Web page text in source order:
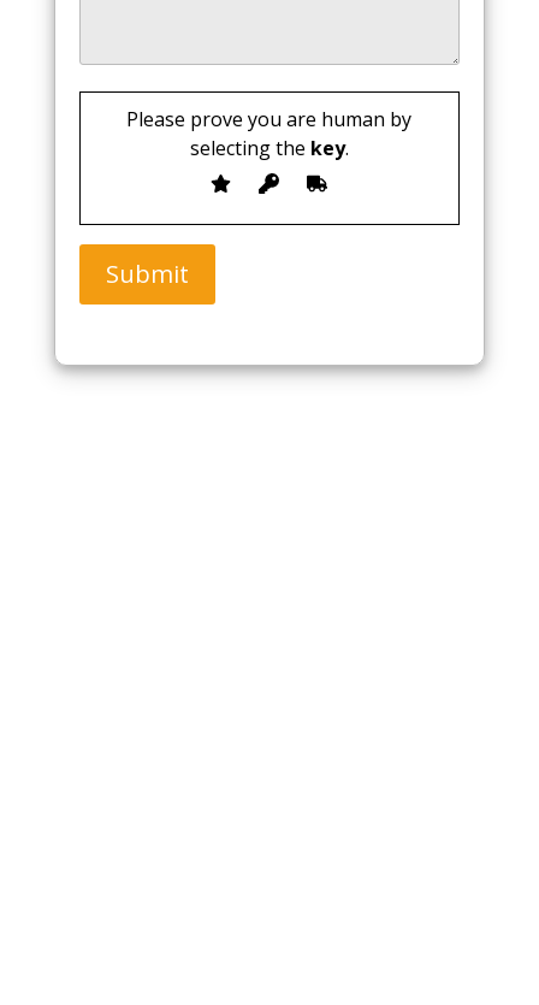
Please prove you are human by
selecting the key.
Submit